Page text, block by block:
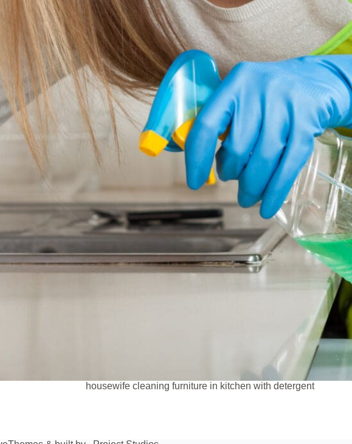
housewife cleaning furniture in kitchen with detergent